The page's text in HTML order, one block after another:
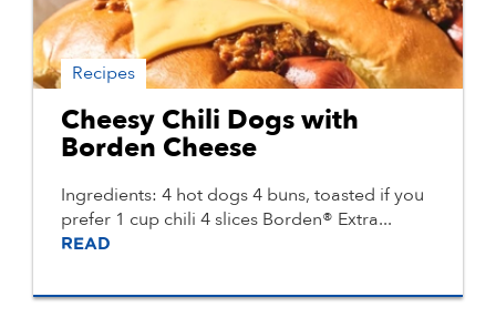
Recipes
Cheesy Chili Dogs with
Borden Cheese
Ingredients: 4 hot dogs 4 buns, toasted if you
prefer 1 cup chili 4 slices Borden® Extra...
READ